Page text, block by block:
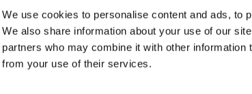
We use cookies to personalise content and ads, to
We also share information about your use of our
partners who may combine it with other information
from your use of their services.
Wourth Group
Visit Our Shop
WEEE Scheme
Privacy Policy
Ratings And Review
Terms & Conditions